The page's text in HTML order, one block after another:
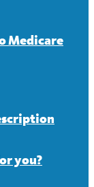
Medicare
you?